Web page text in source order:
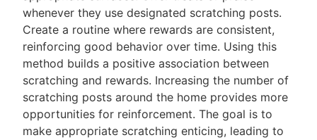
whenever they use designated scratching posts.
Create a routine where rewards are consistent,
reinforcing good behavior over time. Using this
method builds a positive association between
scratching and rewards. Increasing the number of
scratching posts around the home provides more
opportunities for reinforcement. The goal is to
make appropriate scratching enticing, leading to